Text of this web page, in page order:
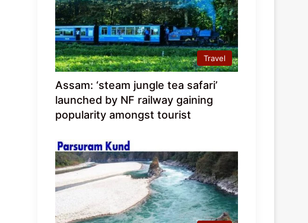
Travel
Assam: ‘steam jungle tea safari’
launched by NF railway gaining
popularity amongst tourist